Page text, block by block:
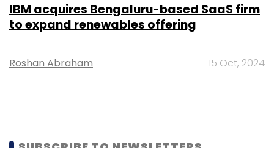
IBM acquires Bengaluru-based SaaS firm
to expand renewables offering
Roshan Abraham 15 Oct, 2024